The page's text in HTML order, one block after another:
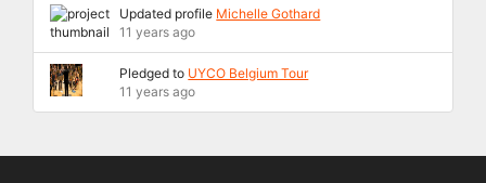
Updated profile Michelle Gothard
11 years ago
Pledged to UYCO Belgium Tour
11 years ago